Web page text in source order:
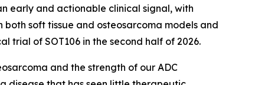
early and actionable clinical signal, with
soft tissue and osteosarcoma models and
of SOT106 in the second half of 2026.
and the strength of our ADC